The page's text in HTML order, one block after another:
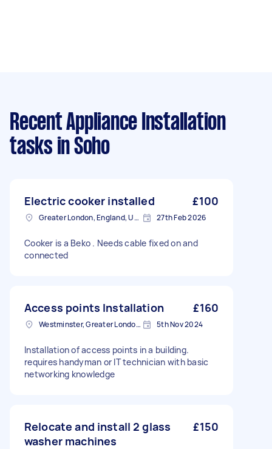
Recent Appliance Installation
tasks in Soho
Electric cooker installed £100
Greater London, England, United Kingdom 27th Feb 2026
Cooker is a Beko . Needs cable fixed on and
connected
Access points Installation £160
Westminster, Greater London, SW1A 5th Nov 2024
Installation of access points in a building.
requires handyman or IT technician with basic
networking knowledge
Relocate and install 2 glass
washer machines
£150